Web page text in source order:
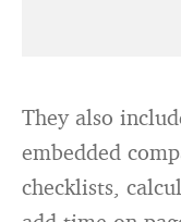
They also
embedded
checklists,